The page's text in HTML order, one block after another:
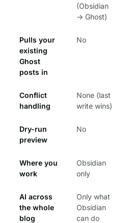
(Obsidian
→ Ghost)
Pulls your
existing
Ghost
posts in
No
Conflict
handling
None (last
write wins)
Dry-run
preview
No
Where you
work
Obsidian
only
AI across
the whole
blog
Only what
Obsidian
can do